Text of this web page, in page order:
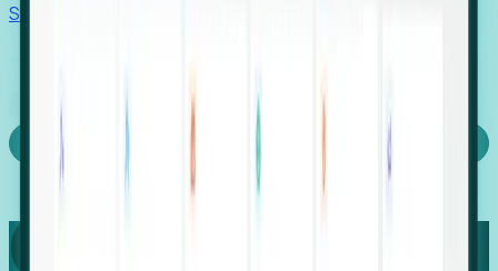
Stories
Capture